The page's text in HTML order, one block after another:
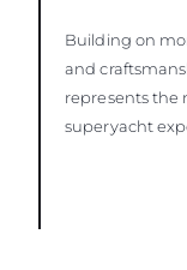
Building on
and
represents the
superyacht